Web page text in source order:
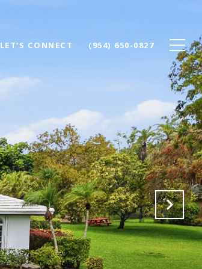
LET'S CONNECT (954) 650-0827